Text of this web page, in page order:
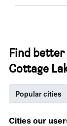
Find
Cottage
Popular cities
Cities our